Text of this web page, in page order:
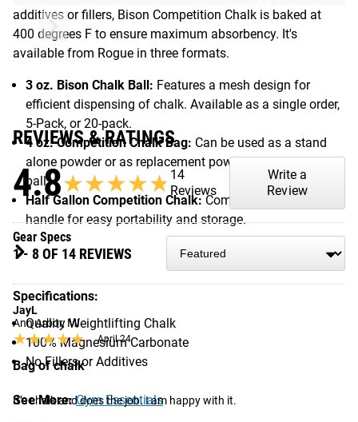
additives or fillers, Bison Competition Chalk is baked at
400 degrees F to ensure maximum absorbency. It's
available from Rogue in three formats.
3 oz. Bison Chalk Ball: Features a mesh design for
efficient dispensing of chalk. Available as a single order,
5-Pack, or 20-pack.
4 oz. Competition Chalk Bag: Can be used as a stand
alone powder or as replacement powder for a Bison 3 oz.
ball.
Half Gallon Competition Chalk:Comes in jug with carry
handle for easy portability and storage.
Gear Specs
Specifications:
Quality Weightlifting Chalk
100% Magnesium Carbonate
No Fillers or Additives
See More: Gym Essentials
REVIEWS & RATINGS
4.8★★★★★
★★★★★ 14
Reviews
Write a
Review
1 - 8 OF 14 REVIEWS
JayL
Ann Arbor, MI
★★★★★
★★★★★ April 24
Bag of chalk
It’s chalk and does the job. I am happy with it.